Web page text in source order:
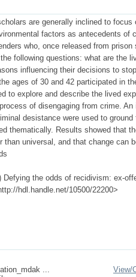
are generally inclined to focus
factors as antecedents of
who, once released from
following questions: what are the
influencing their decisions to
ages of 30 and 42 participated in
to explore and describe the lived
of disengaging from crime.
desistance were used to
thematically. Results showed that
than universal, and that change can
Defying the odds of recidivism: ex-
hdl.handle.net/10500/22200>
...
View/